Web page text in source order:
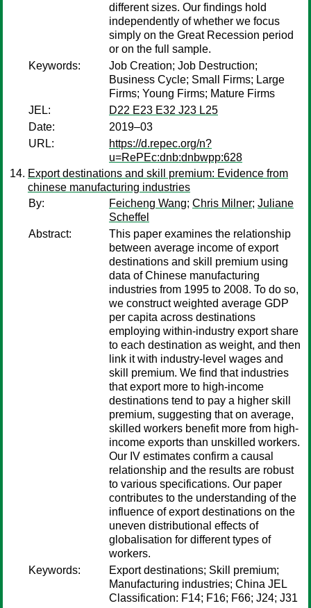
different sizes. Our findings hold
independently of whether we focus
simply on the Great Recession period
or on the full sample.
Keywords:
Job Creation; Job Destruction;
Business Cycle; Small Firms; Large
Firms; Young Firms; Mature Firms
JEL:
D22 E23 E32 J23 L25
Date:
2019–03
URL:
https://d.repec.org/n?
u=RePEc:dnb:dnbwpp:628
Export destinations and skill premium: Evidence from
chinese manufacturing industries
By:
Feicheng Wang; Chris Milner; Juliane
Scheffel
Abstract:
This paper examines the relationship
between average income of export
destinations and skill premium using
data of Chinese manufacturing
industries from 1995 to 2008. To do so,
we construct weighted average GDP
per capita across destinations
employing within-industry export share
to each destination as weight, and then
link it with industry-level wages and
skill premium. We find that industries
that export more to high-income
destinations tend to pay a higher skill
premium, suggesting that on average,
skilled workers benefit more from high-
income exports than unskilled workers.
Our IV estimates confirm a causal
relationship and the results are robust
to various specifications. Our paper
contributes to the understanding of the
influence of export destinations on the
uneven distributional effects of
globalisation for different types of
workers.
Keywords:
Export destinations; Skill premium;
Manufacturing industries; China JEL
Classification: F14; F16; F66; J24; J31